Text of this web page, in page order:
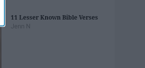
11 Lesser Known Bible Verses
Jenn N